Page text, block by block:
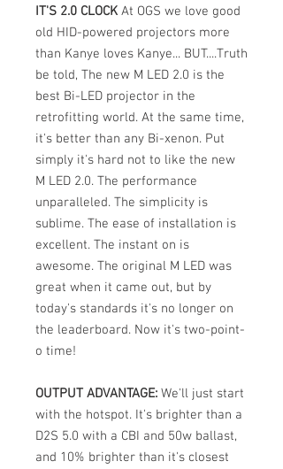
IT'S 2.0 CLOCK At OGS we love good
old HID-powered projectors more
than Kanye loves Kanye... BUT....Truth
be told, The new M LED 2.0 is the
best Bi-LED projector in the
retrofitting world. At the same time,
it's better than any Bi-xenon. Put
simply it's hard not to like the new
M LED 2.0. The performance
unparalleled. The simplicity is
sublime. The ease of installation is
excellent. The instant on is
awesome. The original M LED was
great when it came out, but by
today's standards it's no longer on
the leaderboard. Now it's two-point-
o time!
OUTPUT ADVANTAGE: We'll just start
with the hotspot. It's brighter than a
D2S 5.0 with a CBI and 50w ballast,
and 10% brighter than it's closest